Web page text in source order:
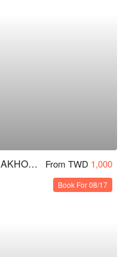
Michelin 1-star｜A CUT STEAKHOUSE From TWD 1,000
Book For 08/17